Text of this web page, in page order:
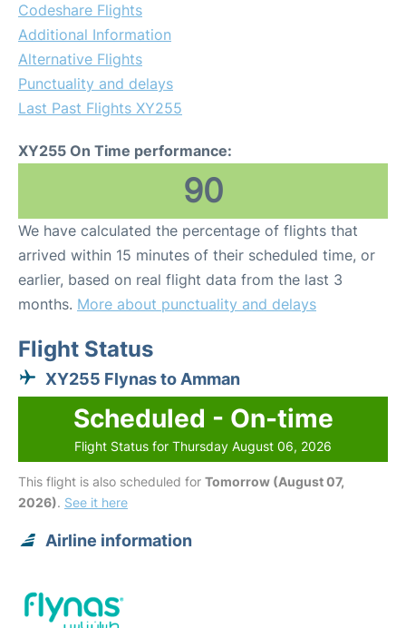
Codeshare Flights
Additional Information
Alternative Flights
Punctuality and delays
Last Past Flights XY255
XY255 On Time performance:
90
We have calculated the percentage of flights that
arrived within 15 minutes of their scheduled time, or
earlier, based on real flight data from the last 3
months. More about punctuality and delays
Flight Status
XY255 Flynas to Amman
Scheduled - On-time
Flight Status for Thursday August 06, 2026
This flight is also scheduled for Tomorrow (August 07,
2026). See it here
Airline information